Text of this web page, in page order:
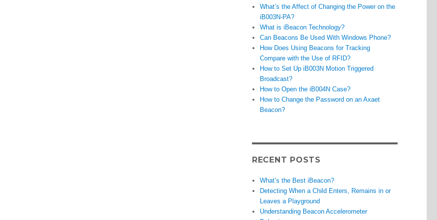
What’s the Affect of Changing the Power on the
iB003N-PA?
What is iBeacon Technology?
Can Beacons Be Used With Windows Phone?
How Does Using Beacons for Tracking
Compare with the Use of RFID?
How to Set Up iB003N Motion Triggered
Broadcast?
How to Open the iB004N Case?
How to Change the Password on an Axaet
Beacon?
RECENT POSTS
What’s the Best iBeacon?
Detecting When a Child Enters, Remains in or
Leaves a Playground
Understanding Beacon Accelerometer